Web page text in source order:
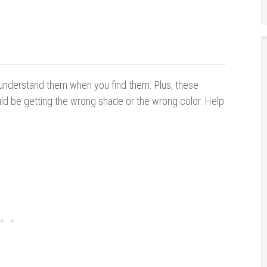
them when you find them. Plus, these
be getting the wrong shade or the wrong color. Help